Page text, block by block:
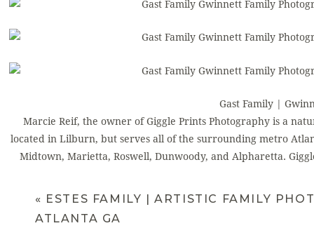
Gast Family |
Marcie Reif, the owner of Giggle Prints Photography is a
located in Lilburn, but serves all of the surrounding metro
Midtown, Marietta, Roswell, Dunwoody, and Alpharetta.
For more information, find me on
« ESTES FAMILY | ARTISTIC FAMILY
ATLANTA GA